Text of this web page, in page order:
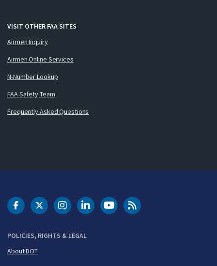
VISIT OTHER FAA SITES
Airmen Inquiry
Airmen Online Services
N-Number Lookup
FAA Safety Team
Frequently Asked Questions
POLICIES, RIGHTS & LEGAL
About DOT
DOT Facebook
DOT Twitter
DOT Instagram
DOT LinkedIn
FAA YouTubeCleared for Takeoff